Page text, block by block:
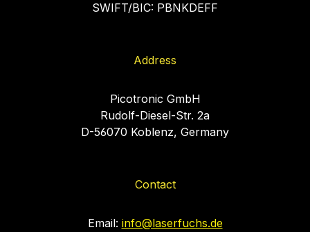
SWIFT/BIC: PBNKDEFF
Address
Picotronic GmbH
Rudolf-Diesel-Str. 2a
D-56070 Koblenz, Germany
Contact
Email: info@laserfuchs.de